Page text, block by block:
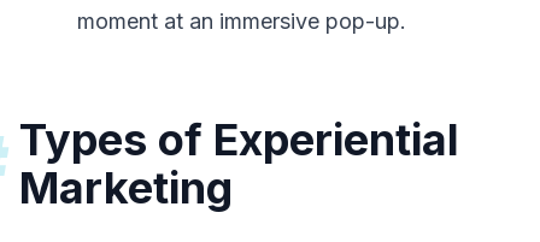
moment at an immersive pop-up.
Types of Experiential
Marketing